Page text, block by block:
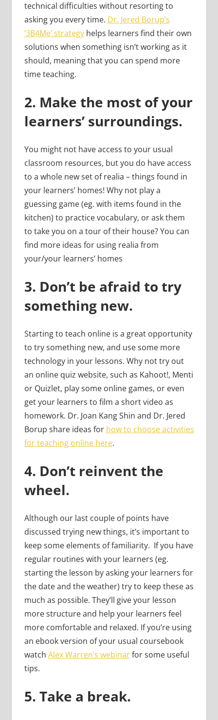
technical difficulties without resorting to
asking you every time. Dr. Jered Borup’s
‘3B4Me’ strategyhelps learners find their own
solutions when something isn’t working as it
should, meaning that you can spend more
time teaching.
2. Make the most of your
learners’ surroundings.
You might not have access to your usual
classroom resources, but you do have access
to a whole new set of realia – things found in
your learners’ homes! Why not play a
guessing game (eg. with items found in the
kitchen) to practice vocabulary, or ask them
to take you on a tour of their house? You can
find more ideas for using realia from
your/your learners’ homes
3. Don’t be afraid to try
something new.
Starting to teach online is a great opportunity
to try something new, and use some more
technology in your lessons. Why not try out
an online quiz website, such as Kahoot!, Menti
or Quizlet, play some online games, or even
get your learners to film a short video as
homework. Dr. Joan Kang Shin and Dr. Jered
Borup share ideas for how to choose activities
for teaching online here.
4. Don’t reinvent the
wheel.
Although our last couple of points have
discussed trying new things, it’s important to
keep some elements of familiarity. If you have
regular routines with your learners (eg.
starting the lesson by asking your learners for
the date and the weather) try to keep these as
much as possible. They’ll give your lesson
more structure and help your learners feel
more comfortable and relaxed. If you’re using
an ebook version of your usual coursebook
watch Alex Warren’s webinarfor some useful
tips.
5. Take a break.